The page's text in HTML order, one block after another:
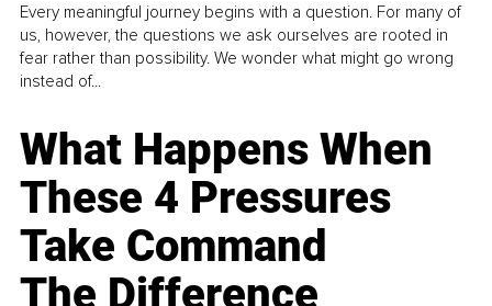
Every meaningful journey begins with a question. For many of
us, however, the questions we ask ourselves are rooted in
fear rather than possibility. We wonder what might go wrong
instead of...
What Happens When
These 4 Pressures
Take Command
The Difference